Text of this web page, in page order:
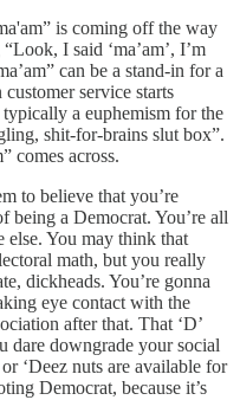
is coming off the way
I said ‘ma’am’, I’m
can be a stand-in for a
service starts
typically a euphemism for the
shit-for-brains slut box”.
comes across.
to believe that you’re
being a Democrat. You’re all
else. You may think that
math, but you really
dickheads. You’re gonna
eye contact with the
after that. That ‘D’
dare downgrade your social
‘Deez nuts are available for
Democrat, because it’s